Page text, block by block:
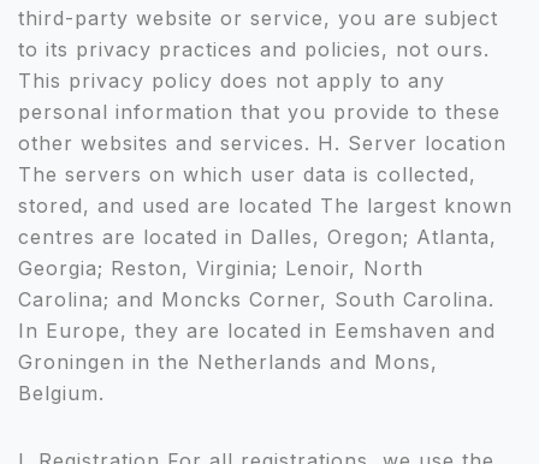
third-party website or service, you are subject
to its privacy practices and policies, not ours.
This privacy policy does not apply to any
personal information that you provide to these
other websites and services. H. Server location
The servers on which user data is collected,
stored, and used are located The largest known
centres are located in Dalles, Oregon; Atlanta,
Georgia; Reston, Virginia; Lenoir, North
Carolina; and Moncks Corner, South Carolina.
In Europe, they are located in Eemshaven and
Groningen in the Netherlands and Mons,
Belgium.